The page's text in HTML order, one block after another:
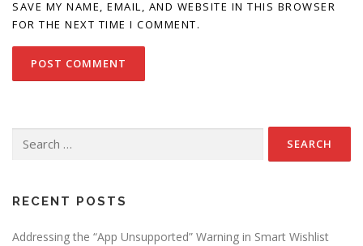
SAVE MY NAME, EMAIL, AND WEBSITE IN THIS BROWSER
FOR THE NEXT TIME I COMMENT.
for:
RECENT POSTS
Addressing the “App Unsupported” Warning in Smart Wishlist